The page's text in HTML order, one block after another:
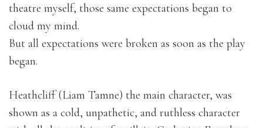
theatre myself, those same expectations began to
cloud my mind.
But all expectations were broken as soon as the play
began.
Heathcliff (Liam Tamne) the main character, was
shown as a cold, unpathetic, and ruthless character